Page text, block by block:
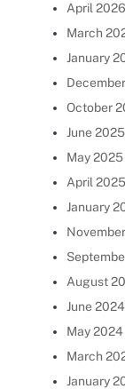
April 2026
March
January
October
June 2025
May 2025
April 2025
January
August
June 2024
May 2024
March
January